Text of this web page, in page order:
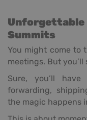
Summits
You might come to
meetings. But
Sure, you’ll
forwarding,
the magic happens